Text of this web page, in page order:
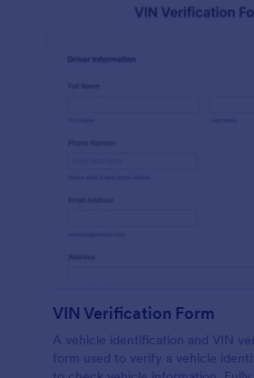
VIN Verification Form
A vehicle identification and VIN
form used to verify a vehicle